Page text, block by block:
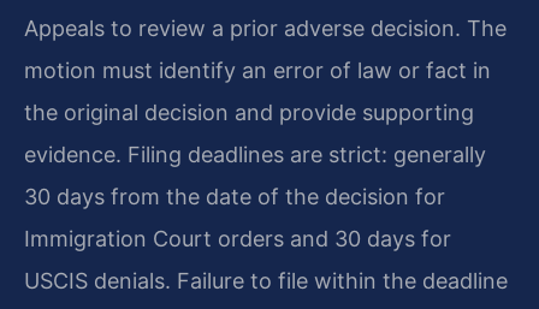
Appeals to review a prior adverse decision. The
motion must identify an error of law or fact in
the original decision and provide supporting
evidence. Filing deadlines are strict: generally
30 days from the date of the decision for
Immigration Court orders and 30 days for
USCIS denials. Failure to file within the deadline